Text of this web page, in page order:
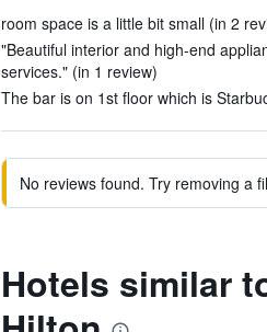
room space is a little bit small (in 2
"Beautiful interior and high-end
services." (in 1 review)
The bar is on 1st floor which is
No reviews found. Try removing a
Hotels similar